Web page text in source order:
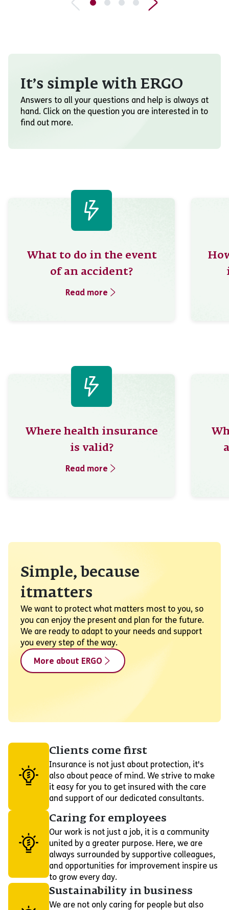
It’s simple with ERGO
Answers to all your questions and help is always at
hand. Click on the question you are interested in to
find out more.
What to do in the event
of an accident?
Read more
Where health insurance
is valid?
Read more
Simple, because
itmatters
We want to protect what matters most to you, so
you can enjoy the present and plan for the future.
We are ready to adapt to your needs and support
you every step of the way.
More about ERGO
Clients come first
Insurance is not just about protection, it's
also about peace of mind. We strive to make
it easy for you to get insured with the care
and support of our dedicated consultants.
Caring for employees
Our work is not just a job, it is a community
united by a greater purpose. Here, we are
always surrounded by supportive colleagues,
and opportunities for improvement inspire us
to grow every day.
Sustainability in business
We are not only caring for people but also